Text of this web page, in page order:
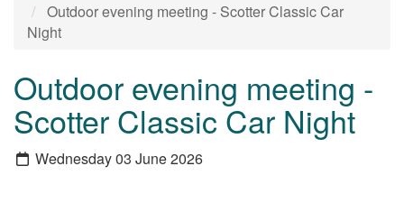
Outdoor evening meeting - Scotter Classic Car
Night
Outdoor evening meeting -
Scotter Classic Car Night
Wednesday 03 June 2026